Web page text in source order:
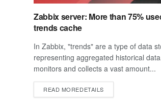
Zabbix server: More than 75%
trends cache
In Zabbix, "trends" are a type of data
representing aggregated historical
monitors and collects a vast amount...
READ MOREDETAILS